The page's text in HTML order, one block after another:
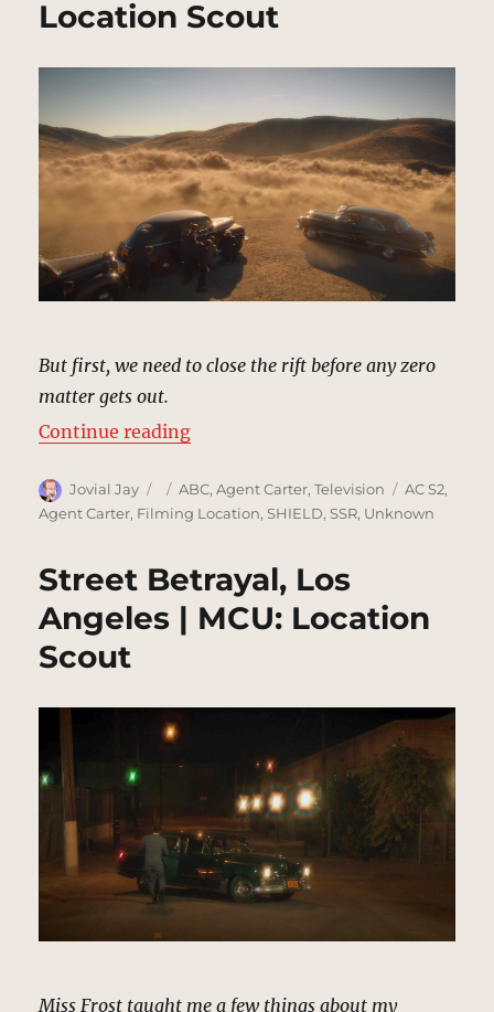
Location Scout
But first, we need to close the rift before any zero
matter gets out.
Continue reading“Mojave Hills | MCU: Location
Author
Jovial Jay
Posted
on
Categories
ABC,Agent Carter,Television Tags
AC S2,
Agent Carter, Filming Location,SHIELD,SSR, Unknown
Street Betrayal, Los
Angeles | MCU: Location
Scout
Miss Frost taught me a few things about my